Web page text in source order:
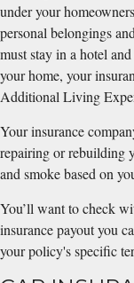
under your
personal belongings
must stay in a hotel
your home, your
Additional Living
Your insurance
repairing or rebuilding
and smoke based on
You’ll want to check
insurance payout you
your policy's specific